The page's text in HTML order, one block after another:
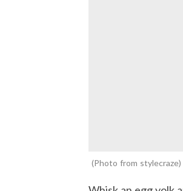
Photo from stylecraze